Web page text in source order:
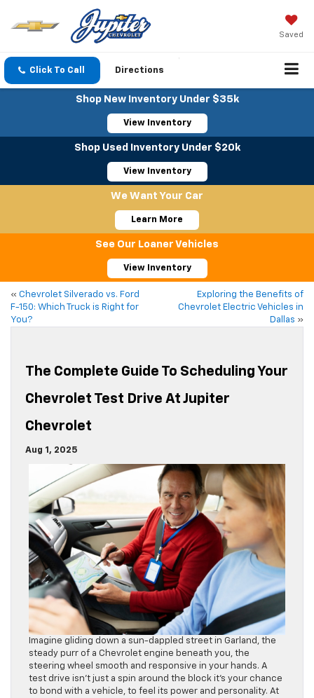
Saved
Click To Call Directions
Shop New Inventory Under $35k
View Inventory
Shop Used Inventory Under $20k
View Inventory
We Want Your Car
Learn More
See Our Loaner Vehicles
View Inventory
« Chevrolet Silverado vs. Ford
F-150: Which Truck is Right for
You?
Exploring the Benefits of
Chevrolet Electric Vehicles in
Dallas »
The Complete Guide To Scheduling Your
Chevrolet Test Drive At Jupiter
Chevrolet
Aug 1, 2025
Imagine gliding down a sun-dappled street in Garland, the
steady purr of a Chevrolet engine beneath you, the
steering wheel smooth and responsive in your hands. A
test drive isn’t just a spin around the block it’s your chance
to bond with a vehicle, to feel its power and personality. At